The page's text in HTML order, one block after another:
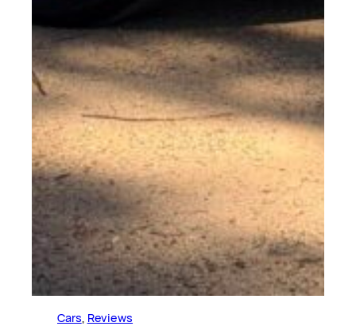
Cars Reviews